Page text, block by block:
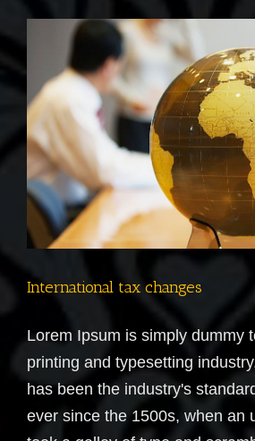
make?
International tax changes
Lorem Ipsum is simply dummy
printing and typesetting
has been the industry's
ever since the 1500s, when an